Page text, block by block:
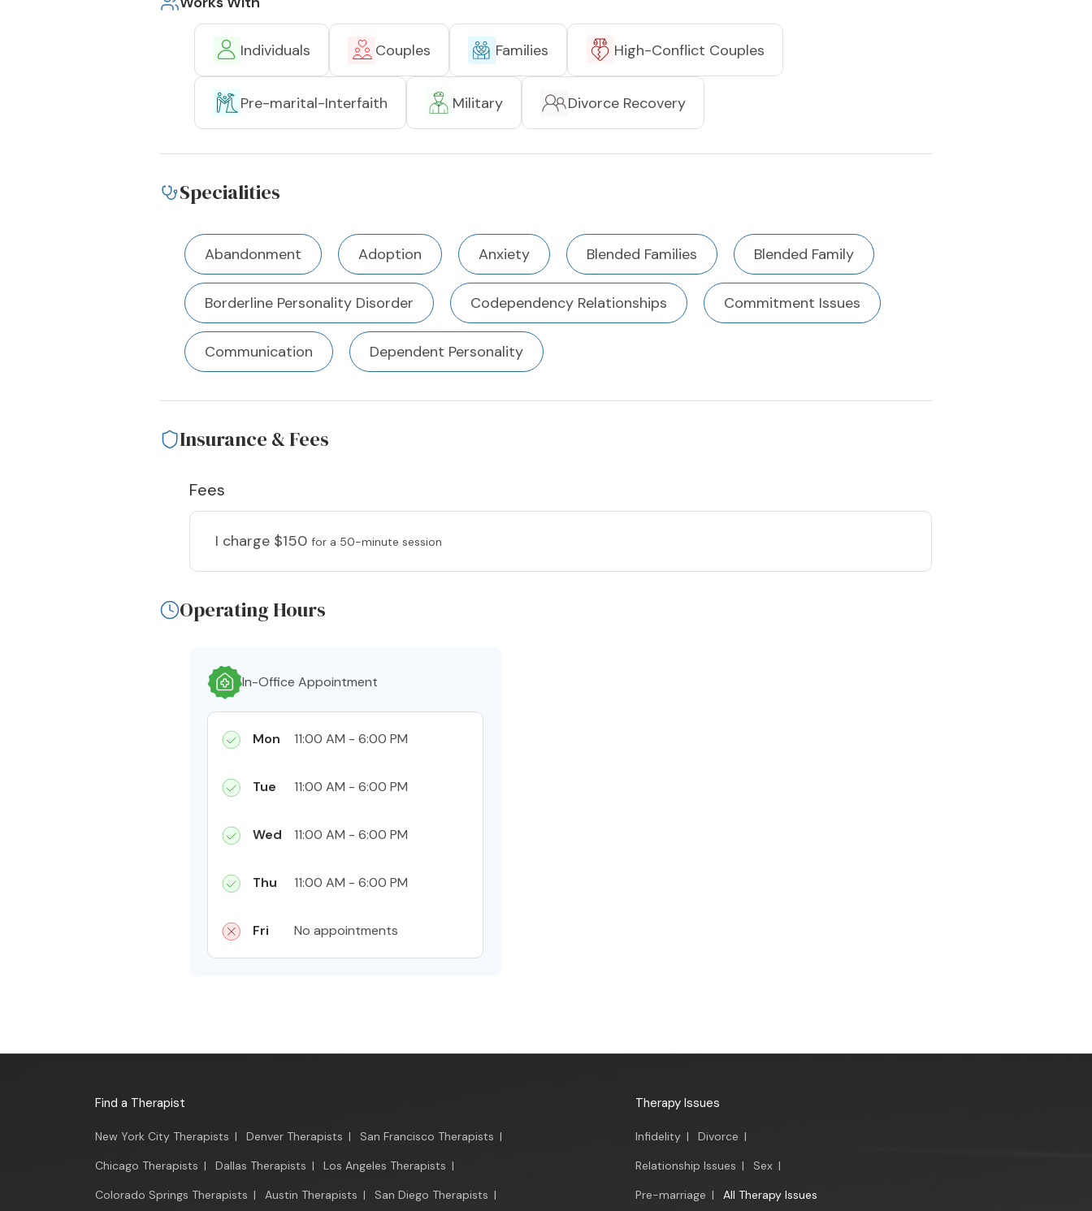
Individuals Couples Families High-Conflict Couples
Pre-marital-Interfaith Military Divorce Recovery
Specialities
Abandonment Adoption Anxiety Blended Families Blended Family
Borderline Personality Disorder Codependency Relationships Commitment Issues
Communication Dependent Personality
Insurance & Fees
Fees
I charge $150 for a 50-minute session
Operating Hours
In-Office Appointment
Mon 11:00 AM - 6:00 PM
Tue 11:00 AM - 6:00 PM
Wed 11:00 AM - 6:00 PM
Thu 11:00 AM - 6:00 PM
Fri No appointments
Find a Therapist
New York City Therapists | Denver Therapists | San Francisco Therapists |
Chicago Therapists | Dallas Therapists | Los Angeles Therapists |
Colorado Springs Therapists | Austin Therapists | San Diego Therapists |
Therapy Issues
Infidelity | Divorce |
Relationship Issues | Sex |
Pre-marriage | All Therapy Issues